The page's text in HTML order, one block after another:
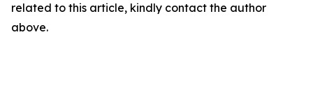
related to this article, kindly contact the author
above.